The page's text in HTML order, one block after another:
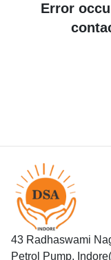
Error
43 Radhaswami
Petrol Pump,